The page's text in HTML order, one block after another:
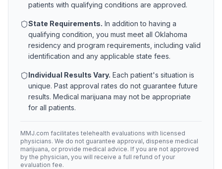
patients with qualifying conditions are approved.
State Requirements. In addition to having a
qualifying condition, you must meet all Oklahoma
residency and program requirements, including valid
identification and any applicable state fees.
Individual Results Vary. Each patient's situation is
unique. Past approval rates do not guarantee future
results. Medical marijuana may not be appropriate
for all patients.
MMJ.com facilitates telehealth evaluations with licensed
physicians. We do not guarantee approval, dispense medical
marijuana, or provide medical advice. If you are not approved
by the physician, you will receive a full refund of your
evaluation fee.